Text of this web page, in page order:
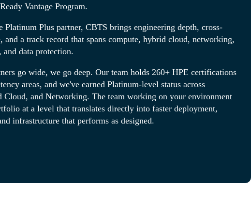
Vantage Program.
Platinum Plus partner, CBTS brings engineering depth, cross-
and a track record that spans compute, hybrid cloud, networking,
data protection.
go wide, we go deep. Our team holds 260+ HPE certifications
areas, and we've earned Platinum-level status across
Cloud, and Networking. The team working on your environment
at a level that translates directly into faster deployment,
infrastructure that performs as designed.